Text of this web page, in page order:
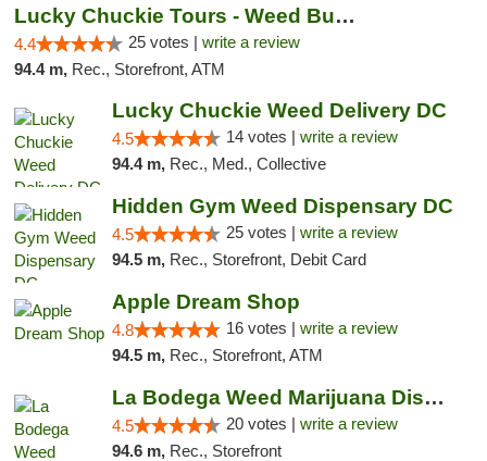
Lucky Chuckie Tours - Weed Bus Tours DC
4.4 25 votes | write a review
94.4 m, Rec., Storefront, ATM
Lucky Chuckie Weed Delivery DC
4.5 14 votes | write a review
94.4 m, Rec., Med., Collective
Hidden Gym Weed Dispensary DC
4.5 25 votes | write a review
94.5 m, Rec., Storefront, Debit Card
Apple Dream Shop
4.8 16 votes | write a review
94.5 m, Rec., Storefront, ATM
La Bodega Weed Marijuana Dispensary
4.5 20 votes | write a review
94.6 m, Rec., Storefront